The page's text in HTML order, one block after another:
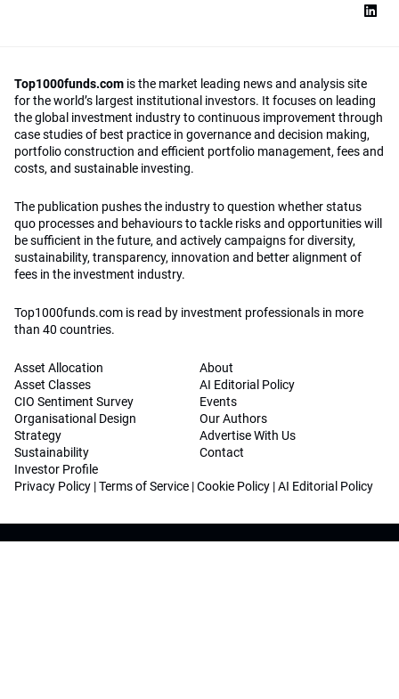
Top1000funds.com is the market leading news and analysis site
for the world’s largest institutional investors. It focuses on leading
the global investment industry to continuous improvement through
case studies of best practice in governance and decision making,
portfolio construction and efficient portfolio management, fees and
costs, and sustainable investing.
The publication pushes the industry to question whether status
quo processes and behaviours to tackle risks and opportunities will
be sufficient in the future, and actively campaigns for diversity,
sustainability, transparency, innovation and better alignment of
fees in the investment industry.
Top1000funds.com is read by investment professionals in more
than 40 countries.
Asset Allocation
Asset Classes
CIO Sentiment Survey
Organisational Design
Strategy
Sustainability
Investor Profile
About
AI Editorial Policy
Events
Our Authors
Advertise With Us
Contact
Privacy Policy |Terms of Service |Cookie Policy |AI Editorial Policy